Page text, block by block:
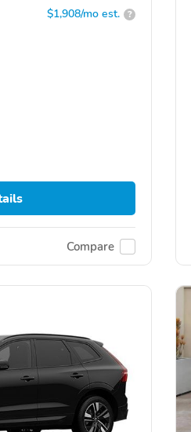
$1,908/mo est. ?
Compare